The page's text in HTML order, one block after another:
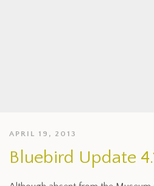
APRIL 19, 2013
Bluebird Update